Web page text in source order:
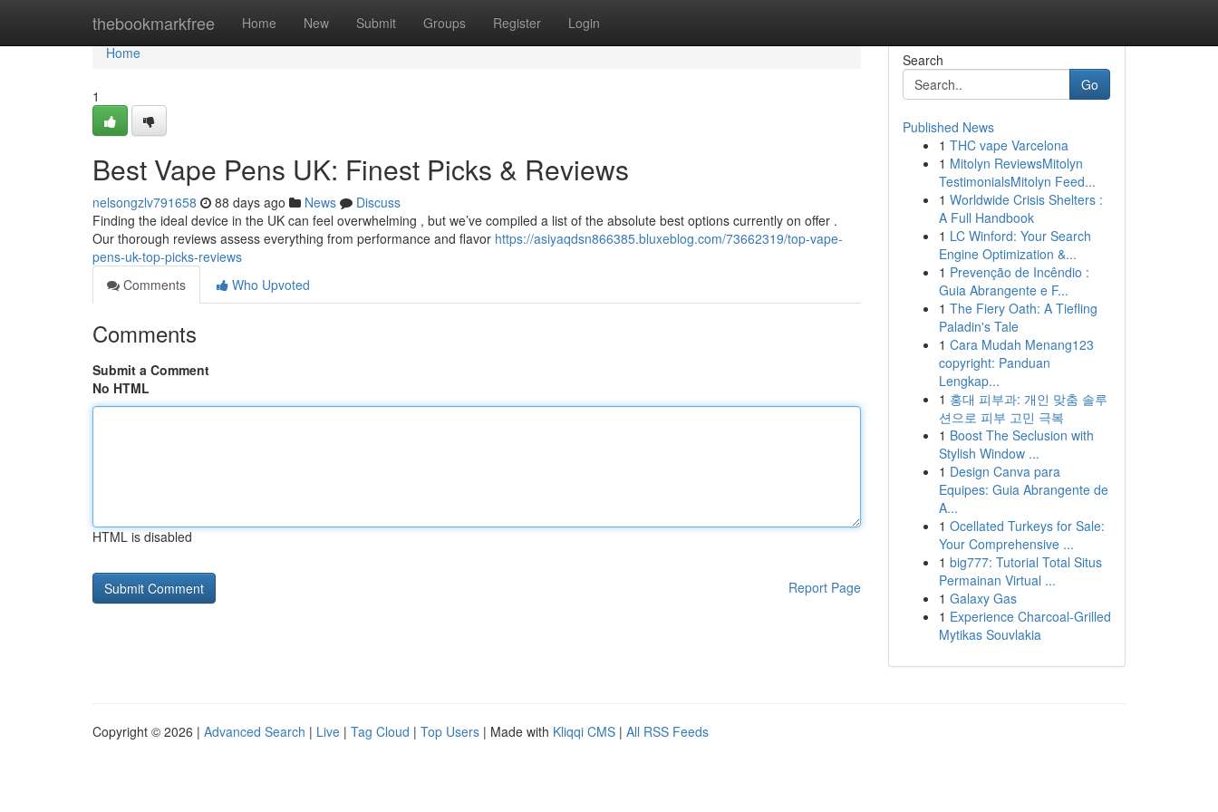
thebookmarkfree Home New Submit Groups Register Login
Home
Home
1
Best Vape Pens UK: Finest Picks & Reviews
nelsongzlv791658 88 days ago News
Discuss
Finding the ideal device in the UK can feel overwhelming , but we’ve compiled a list of the absolute best options currently on offer .
Our thorough reviews assess everything from performance and flavor https://asiyaqdsn866385.bluxeblog.com/73662319/top-vape-
pens-uk-top-picks-reviews
Comments
Who Upvoted
Comments
Submit a Comment
No HTML
HTML is disabled
Report Page
Search
Go
Published News
1 THC vape Varcelona
1 Mitolyn ReviewsMitolyn
TestimonialsMitolyn Feed...
1 Worldwide Crisis Shelters :
A Full Handbook
1 LC Winford: Your Search
Engine Optimization &...
1 Prevenção de Incêndio :
Guia Abrangente e F...
1 The Fiery Oath: A Tiefling
Paladin's Tale
1 Cara Mudah Menang123
copyright: Panduan
Lengkap...
1 홍대 피부과: 개인 맞춤 솔루
션으로 피부 고민 극복
1 Boost The Seclusion with
Stylish Window ...
1 Design Canva para
Equipes: Guia Abrangente de
A...
1 Ocellated Turkeys for Sale:
Your Comprehensive ...
1 big777: Tutorial Total Situs
Permainan Virtual ...
1 Galaxy Gas
1 Experience Charcoal‑Grilled
Mytikas Souvlakia
Copyright © 2026 | Advanced Search | Live | Tag Cloud | Top Users | Made with Kliqqi CMS | All RSS Feeds